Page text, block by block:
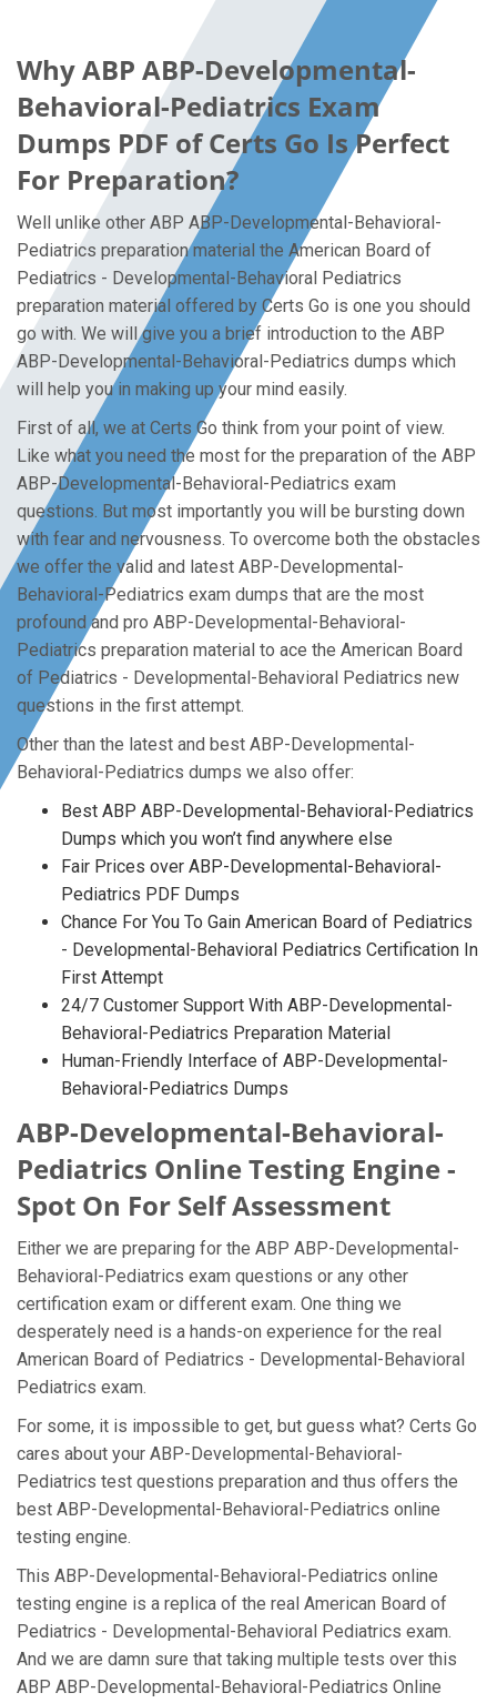
Why ABP ABP-Developmental-
Behavioral-Pediatrics Exam
Dumps PDF of Certs Go Is Perfect
For Preparation?
Well unlike other ABP ABP-Developmental-Behavioral-
Pediatrics preparation material the American Board of
Pediatrics - Developmental-Behavioral Pediatrics
preparation material offered by Certs Go is one you should
go with. We will give you a brief introduction to the ABP
ABP-Developmental-Behavioral-Pediatrics dumps which
will help you in making up your mind easily.
First of all, we at Certs Go think from your point of view.
Like what you need the most for the preparation of the ABP
ABP-Developmental-Behavioral-Pediatrics exam
questions. But most importantly you will be bursting down
with fear and nervousness. To overcome both the obstacles
we offer the valid and latest ABP-Developmental-
Behavioral-Pediatrics exam dumps that are the most
profound and pro ABP-Developmental-Behavioral-
Pediatrics preparation material to ace the American Board
of Pediatrics - Developmental-Behavioral Pediatrics new
questions in the first attempt.
Other than the latest and best ABP-Developmental-
Behavioral-Pediatrics dumps we also offer:
Best ABP ABP-Developmental-Behavioral-Pediatrics
Dumps which you won’t find anywhere else
Fair Prices over ABP-Developmental-Behavioral-
Pediatrics PDF Dumps
Chance For You To Gain American Board of Pediatrics
- Developmental-Behavioral Pediatrics Certification In
First Attempt
24/7 Customer Support With ABP-Developmental-
Behavioral-Pediatrics Preparation Material
Human-Friendly Interface of ABP-Developmental-
Behavioral-Pediatrics Dumps
ABP-Developmental-Behavioral-
Pediatrics Online Testing Engine -
Spot On For Self Assessment
Either we are preparing for the ABP ABP-Developmental-
Behavioral-Pediatrics exam questions or any other
certification exam or different exam. One thing we
desperately need is a hands-on experience for the real
American Board of Pediatrics - Developmental-Behavioral
Pediatrics exam.
For some, it is impossible to get, but guess what? Certs Go
cares about your ABP-Developmental-Behavioral-
Pediatrics test questions preparation and thus offers the
best ABP-Developmental-Behavioral-Pediatrics online
testing engine.
This ABP-Developmental-Behavioral-Pediatrics online
testing engine is a replica of the real American Board of
Pediatrics - Developmental-Behavioral Pediatrics exam.
And we are damn sure that taking multiple tests over this
ABP ABP-Developmental-Behavioral-Pediatrics Online